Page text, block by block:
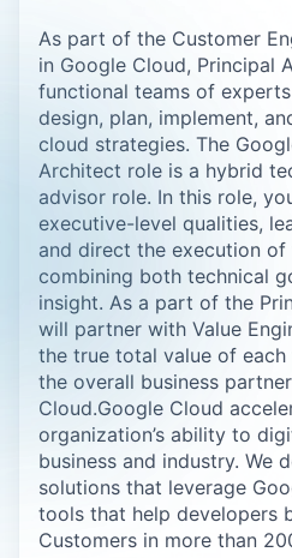
As part of the Customer
in Google Cloud, Principal
functional teams of
design, plan, implement,
cloud strategies. The
Architect role is a hybrid
advisor role. In this role,
executive-level qualities,
and direct the execution of
combining both technical
insight. As a part of the
will partner with Value
the true total value of
the overall business
Cloud.Google Cloud
organization’s ability to
business and industry. We
solutions that leverage
tools that help developers
Customers in more than